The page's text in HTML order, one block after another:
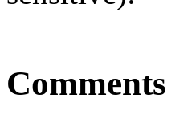
Comments